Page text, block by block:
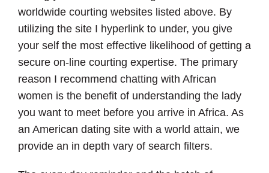
worldwide courting websites listed above. By
utilizing the site I hyperlink to under, you give
your self the most effective likelihood of getting a
secure on-line courting expertise. The primary
reason I recommend chatting with African
women is the benefit of understanding the lady
you want to meet before you arrive in Africa. As
an American dating site with a world attain, we
provide an in depth vary of search filters.